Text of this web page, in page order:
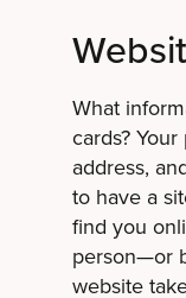
What
cards?
address,
to have a
find you
person—or
website